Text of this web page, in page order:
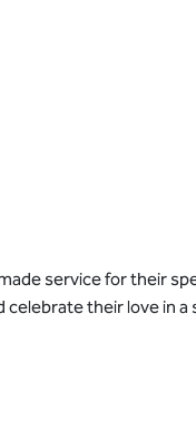
service for their
their love in a